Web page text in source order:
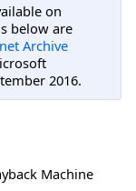
on
below are
Archive
2016.
Machine